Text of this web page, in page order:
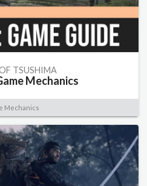
TSUSHIMA
Mechanics
Mechanics